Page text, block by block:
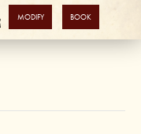
MODIFY BOOK